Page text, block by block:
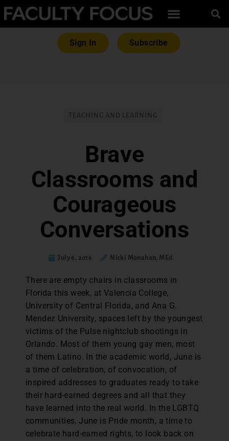
Sign In Subscribe
Brave
Classrooms and
Courageous
Conversations
July 6, 2016 Nicki Monahan, MEd
There are empty chairs in classrooms in
Florida this week, at Valencia College,
University of Central Florida, and Ana G.
Mendez University, spaces left by the youngest
victims of the Pulse nightclub shootings in
Orlando. Most of them young gay men, most
of them Latino. In the academic world, June is
a time of celebration, of convocation, of
inspired addresses to graduates ready to take
their hard-earned degrees and all that they
have learned into the real world. In the LGBTQ
communities, June is Pride month, a time to
celebrate hard-earned rights, to look back on